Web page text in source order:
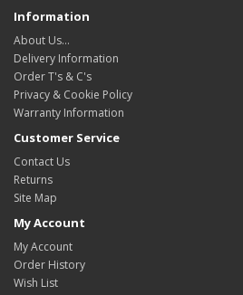
Information
About Us…
Delivery Information
Order T's & C's
Privacy & Cookie Policy
Warranty Information
Customer Service
Contact Us
Returns
Site Map
My Account
My Account
Order History
Wish List